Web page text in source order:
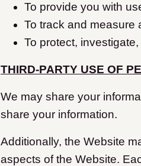
To provide you with
To track and measure
To protect,
THIRD-PARTY USE OF
We may share your
share your information.
Additionally, the Website
aspects of the Website.